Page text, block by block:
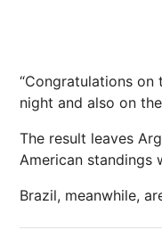
“Congratulations
night and also on
The result leaves
American standings
Brazil, meanwhile,